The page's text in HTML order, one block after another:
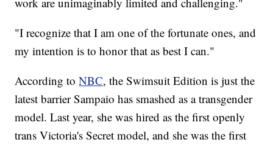
"I recognize that I am one of the fortunate ones, and
my intention is to honor that as best I can."
According toNBC, the Swimsuit Edition is just the
latest barrier Sampaio has smashed as a transgender
model. Last year, she was hired as the first openly
trans Victoria's Secret model, and she was the first